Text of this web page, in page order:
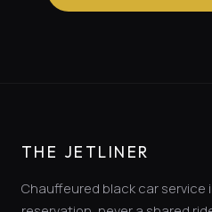
THE JETLINER
Chauffeured black car service